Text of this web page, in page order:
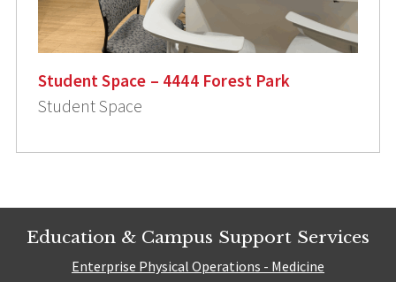
Student Space – 4444 Forest Park
Student Space
Education & Campus Support Services
Enterprise Physical Operations - Medicine